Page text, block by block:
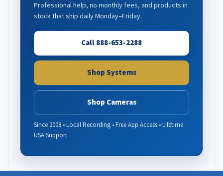
Professional help, no monthly fees, and products in
stock that ship daily Monday–Friday.
Call 888-653-2288
Shop Systems
Shop Cameras
Since 2008 • Local Recording • Free App Access • Lifetime
USA Support